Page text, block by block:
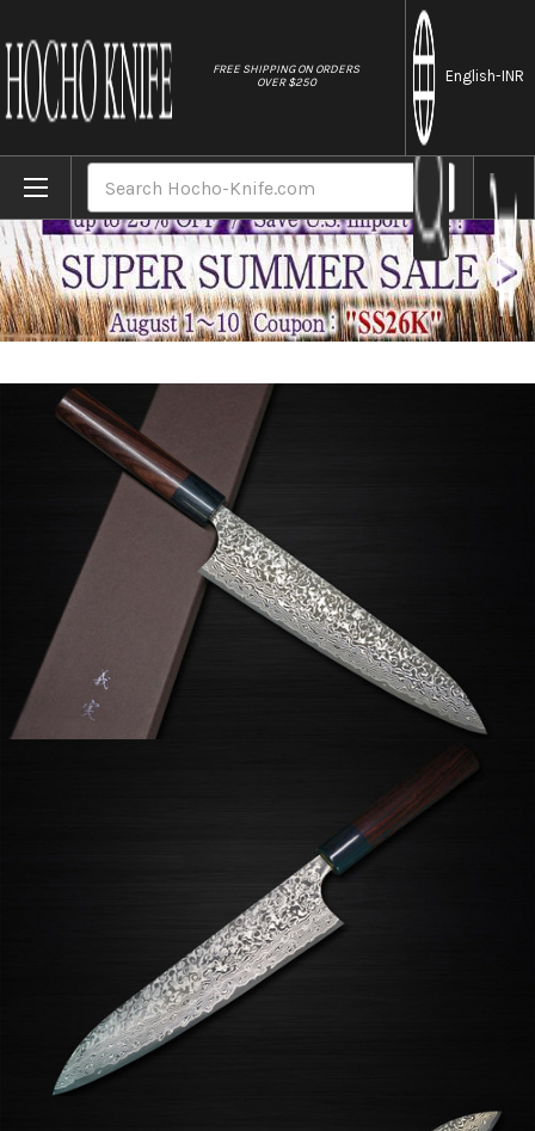
FREE SHIPPING ON ORDERS
OVER $250
English-INR
Home Brands Yoshimi Kato 63 Layer VG10 Black